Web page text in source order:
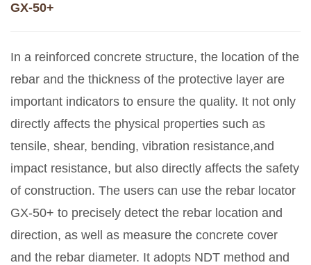
GX-50+
In a reinforced concrete structure, the location of the
rebar and the thickness of the protective layer are
important indicators to ensure the quality. It not only
directly affects the physical properties such as
tensile, shear, bending, vibration resistance,and
impact resistance, but also directly affects the safety
of construction. The users can use the rebar locator
GX-50+ to precisely detect the rebar location and
direction, as well as measure the concrete cover
and the rebar diameter. It adopts NDT method and